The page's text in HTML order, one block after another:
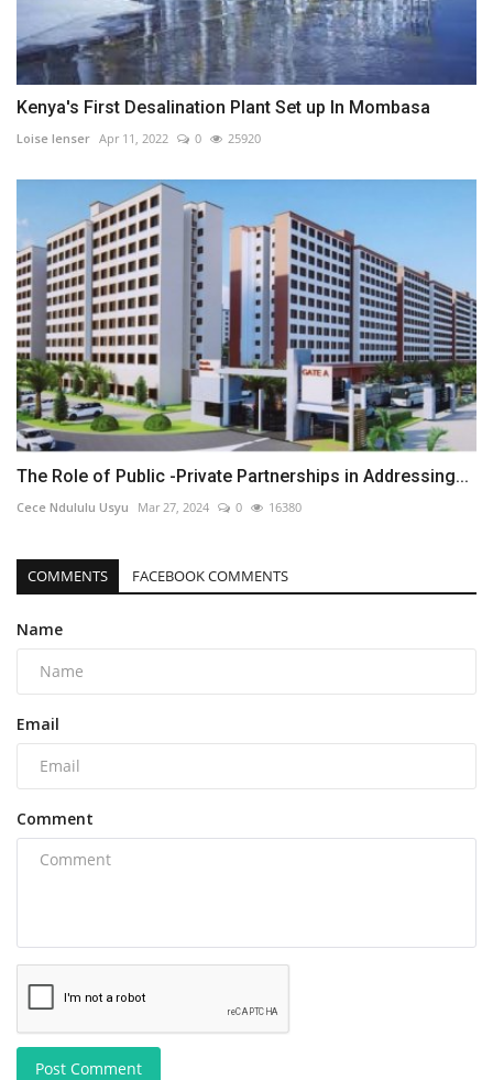
Kenya's First Desalination Plant Set up In Mombasa
Loise lenser Apr 11, 2022 0 25920
The Role of Public -Private Partnerships in Addressing...
Cece Ndululu Usyu Mar 27, 2024 0 16380
COMMENTS FACEBOOK COMMENTS
Name
Email
Comment
Post Comment